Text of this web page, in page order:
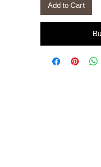
Add to Cart